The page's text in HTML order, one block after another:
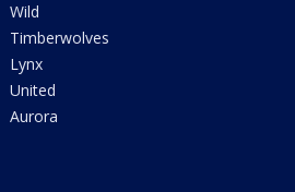
Wild
Timberwolves
Lynx
United
Aurora